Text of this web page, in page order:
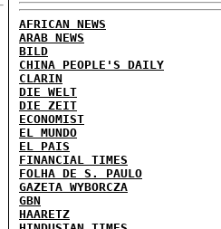
AFRICAN NEWS
ARAB NEWS
BILD
CHINA PEOPLE'S DAILY
CLARIN
DIE WELT
DIE ZEIT
ECONOMIST
EL MUNDO
EL PAIS
FINANCIAL TIMES
FOLHA DE S. PAULO
GAZETA WYBORCZA
GBN
HAARETZ